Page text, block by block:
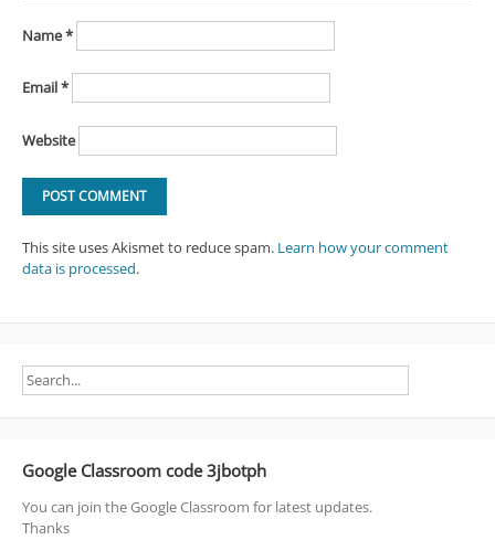
Name*
Email*
Website
This site uses Akismet to reduce spam. Learn how your comment
data is processed.
Google Classroom code 3jbotph
You can join the Google Classroom for latest updates.
Thanks